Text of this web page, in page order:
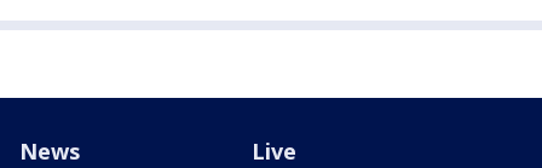
News Live